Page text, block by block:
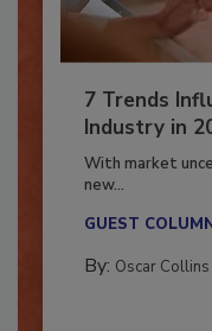
7 Trends
Industry in
With market